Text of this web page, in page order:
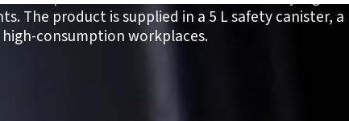
The product is supplied in a 5 L safety canister, a
consumption workplaces.